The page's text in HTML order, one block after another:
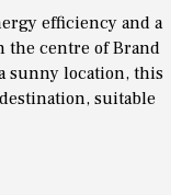
efficiency and a
the centre of Brand
sunny location, this
suitable